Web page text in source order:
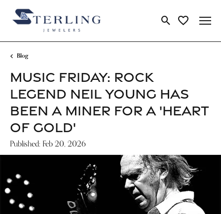
Toggle Search
Toggle My
Blog
MUSIC FRIDAY: ROCK
LEGEND NEIL YOUNG HAS
BEEN A MINER FOR A 'HEART
OF GOLD'
Published: Feb 20, 2026